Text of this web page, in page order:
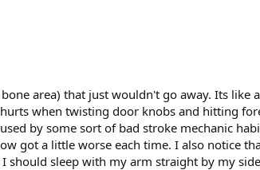
area) that just wouldn't go away. Its like
when twisting door knobs and hitting
by some sort of bad stroke mechanic
got a little worse each time. I also notice
sleep with my arm straight by my